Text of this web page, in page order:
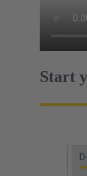
Start